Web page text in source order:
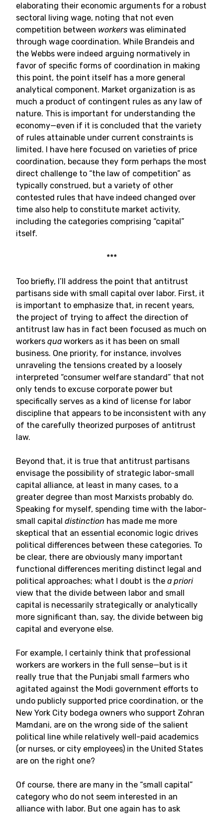
elaborating their economic arguments for a robust
sectoral living wage, noting that not even
competition between workers was eliminated
through wage coordination. While Brandeis and
the Webbs were indeed arguing normatively in
favor of specific forms of coordination in making
this point, the point itself has a more general
analytical component. Market organization is as
much a product of contingent rules as any law of
nature. This is important for understanding the
economy—even if it is concluded that the variety
of rules attainable under current constraints is
limited. I have here focused on varieties of price
coordination, because they form perhaps the most
direct challenge to “the law of competition” as
typically construed, but a variety of other
contested rules that have indeed changed over
time also help to constitute market activity,
including the categories comprising “capital”
itself.
***
Too briefly, I’ll address the point that antitrust
partisans side with small capital over labor. First, it
is important to emphasize that, in recent years,
the project of trying to affect the direction of
antitrust law has in fact been focused as much on
workers qua workers as it has been on small
business. One priority, for instance, involves
unraveling the tensions created by a loosely
interpreted “consumer welfare standard” that not
only tends to excuse corporate power but
specifically serves as a kind of license for labor
discipline that appears to be inconsistent with any
of the carefully theorized purposes of antitrust
law.
Beyond that, it is true that antitrust partisans
envisage the possibility of strategic labor-small
capital alliance, at least in many cases, to a
greater degree than most Marxists probably do.
Speaking for myself, spending time with the labor-
small capital distinction has made me more
skeptical that an essential economic logic drives
political differences between these categories. To
be clear, there are obviously many important
functional differences meriting distinct legal and
political approaches; what I doubt is the a priori
view that the divide between labor and small
capital is necessarily strategically or analytically
more significant than, say, the divide between big
capital and everyone else.
For example, I certainly think that professional
workers are workers in the full sense—but is it
really true that the Punjabi small farmers who
agitated against the Modi government efforts to
undo publicly supported price coordination, or the
New York City bodega owners who support Zohran
Mamdani, are on the wrong side of the salient
political line while relatively well-paid academics
(or nurses, or city employees) in the United States
are on the right one?
Of course, there are many in the “small capital”
category who do not seem interested in an
alliance with labor. But one again has to ask